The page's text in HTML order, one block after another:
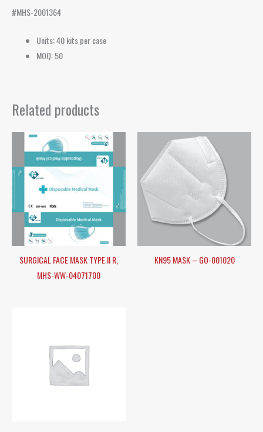
#MHS-2001364
Units: 40 kits per case
MOQ: 50
Related products
SURGICAL FACE MASK TYPE II R,
MHS-WW-04071700
KN95 MASK – GO-001020